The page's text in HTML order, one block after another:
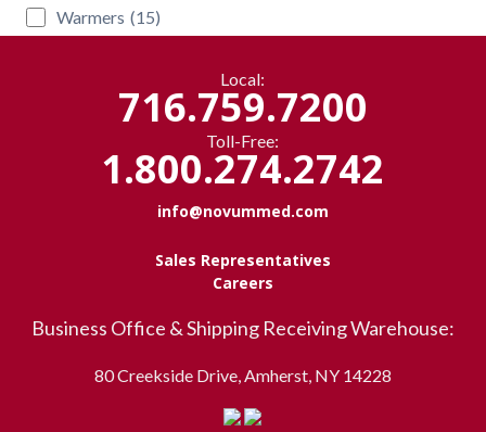
Warmers (15)
Local:
716.759.7200
Toll-Free:
1.800.274.2742
info@novummed.com
Sales Representatives
Careers
Business Office & Shipping Receiving Warehouse:
80 Creekside Drive, Amherst, NY 14228